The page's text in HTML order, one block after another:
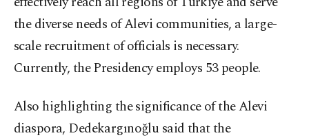
the diverse needs of Alevi communities, a large-
scale recruitment of officials is necessary.
Currently, the Presidency employs 53 people.
Also highlighting the significance of the Alevi
diaspora, Dedekargınoğlu said that the